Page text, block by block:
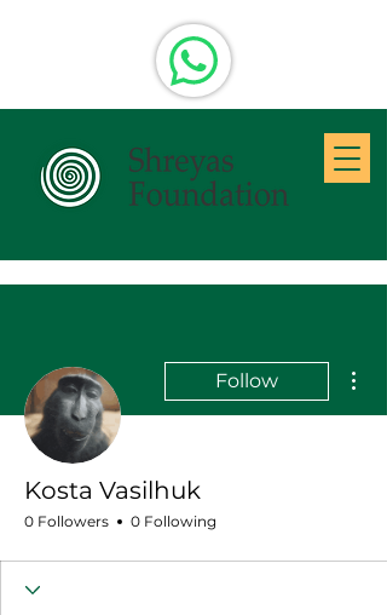
Follow
Kosta Vasilhuk
0 Followers 0 Following